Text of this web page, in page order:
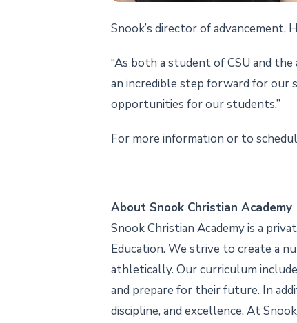
Snook’s director of advancement,
“As both a student of CSU and
an incredible step forward for our
opportunities for our students.”
For more information or to
About Snook Christian Academy
Snook Christian Academy is a
Education. We strive to create a
athletically. Our curriculum
and prepare for their future. In
discipline, and excellence. At